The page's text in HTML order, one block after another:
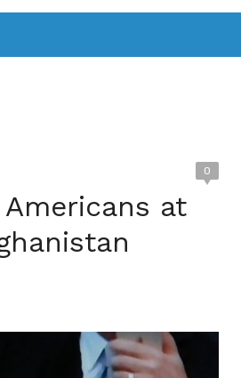
0
at